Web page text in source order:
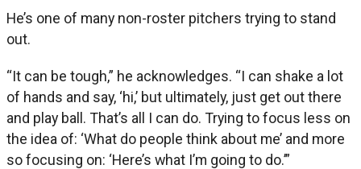
He’s one of many non-roster pitchers trying to stand
out.
“It can be tough,” he acknowledges. “I can shake a lot
of hands and say, ‘hi,’ but ultimately, just get out there
and play ball. That’s all I can do. Trying to focus less on
the idea of: ‘What do people think about me’ and more
so focusing on: ‘Here’s what I’m going to do.’”